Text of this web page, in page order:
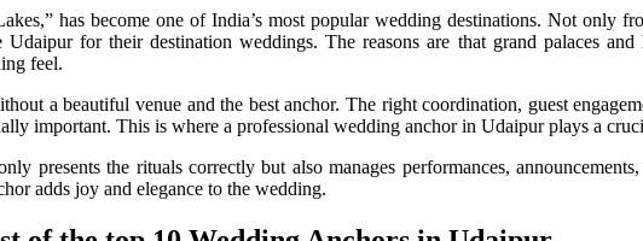
has become one of India’s most popular wedding destinations. Not only
for their destination weddings. The reasons are that grand palaces and
feel.
a beautiful venue and the best anchor. The right coordination, guest
important. This is where a professional wedding anchor in Udaipur plays a
presents the rituals correctly but also manages performances,
adds joy and elegance to the wedding.